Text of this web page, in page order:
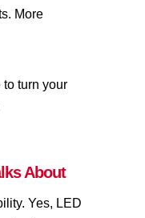
More
turn your
About
Yes, LED